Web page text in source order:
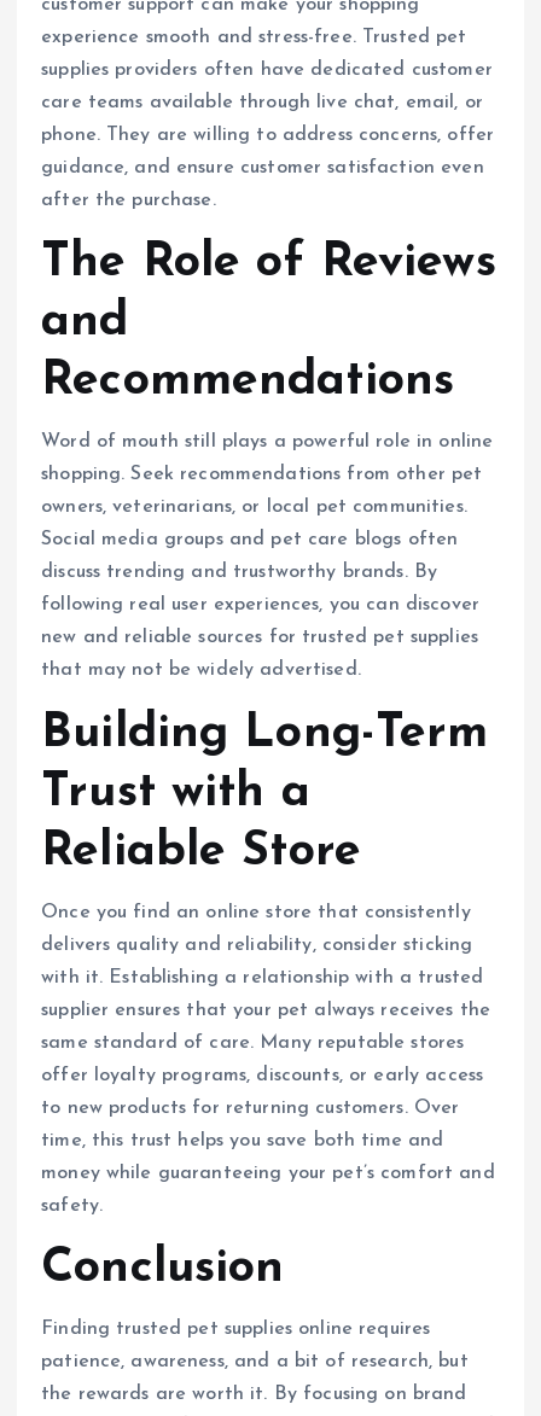
customer support can make your shopping
experience smooth and stress-free. Trusted pet
supplies providers often have dedicated customer
care teams available through live chat, email, or
phone. They are willing to address concerns, offer
guidance, and ensure customer satisfaction even
after the purchase.
The Role of Reviews
and
Recommendations
Word of mouth still plays a powerful role in online
shopping. Seek recommendations from other pet
owners, veterinarians, or local pet communities.
Social media groups and pet care blogs often
discuss trending and trustworthy brands. By
following real user experiences, you can discover
new and reliable sources for trusted pet supplies
that may not be widely advertised.
Building Long-Term
Trust with a
Reliable Store
Once you find an online store that consistently
delivers quality and reliability, consider sticking
with it. Establishing a relationship with a trusted
supplier ensures that your pet always receives the
same standard of care. Many reputable stores
offer loyalty programs, discounts, or early access
to new products for returning customers. Over
time, this trust helps you save both time and
money while guaranteeing your pet’s comfort and
safety.
Conclusion
Finding trusted pet supplies online requires
patience, awareness, and a bit of research, but
the rewards are worth it. By focusing on brand